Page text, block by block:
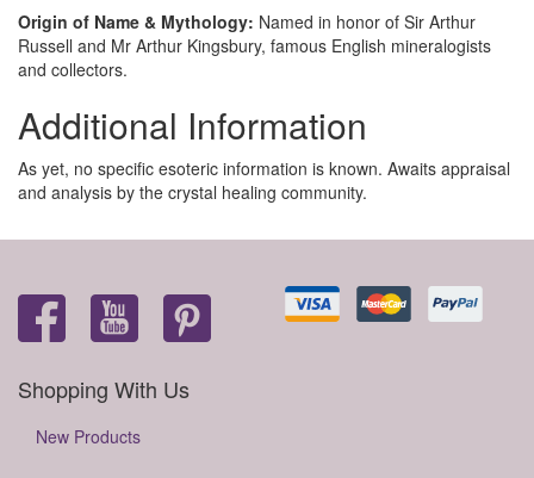
Origin of Name & Mythology: Named in honor of Sir Arthur
Russell and Mr Arthur Kingsbury, famous English mineralogists
and collectors.
Additional Information
As yet, no specific esoteric information is known. Awaits appraisal
and analysis by the crystal healing community.
Shopping With Us
New Products